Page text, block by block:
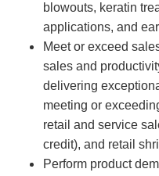
blowouts, keratin
applications, and
Meet or exceed
sales and
delivering
meeting or
retail and service
credit), and retail
Perform product